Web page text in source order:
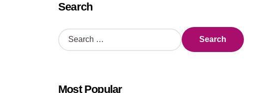
Search
S
e
h
Most Popular